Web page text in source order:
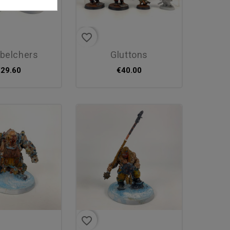
favorite_border
gluttons
€40.00
favorite_border